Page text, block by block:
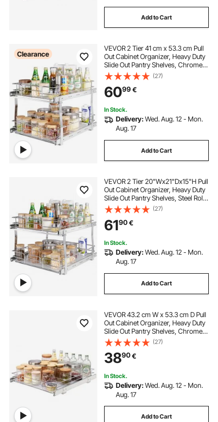
Add to Cart
Clearance
VEVOR 2 Tier 41 cm x 53.3 cm Pull
Out Cabinet Organizer, Heavy Duty
Slide Out Pantry Shelves, Chrome-
Plated Steel Roll Out Drawers,
Sliding Drawer Storage for Inside
Kitchen Cabinet, Bathroom, Under
Sink
(27)
6099€
In Stock.
Delivery:Wed. Aug. 12 - Mon.
Aug. 17
Add to Cart
VEVOR 2 Tier 20"Wx21"Dx15"H Pull
Out Cabinet Organizer, Heavy Duty
Slide Out Pantry Shelves, Steel Roll
Out Drawers, Sliding Drawer
Storage for Home,
21.5"Wx22"Dx18"H Install Size for
Cabinet
(27)
6190€
In Stock.
Delivery:Wed. Aug. 12 - Mon.
Aug. 17
Add to Cart
VEVOR 43.2 cm W x 53.3 cm D Pull
Out Cabinet Organizer, Heavy Duty
Slide Out Pantry Shelves, Chrome-
Plated Steel Roll Out Drawers,
Sliding Drawer Storage for Home,
Inside Kitchen Cabinet, Bathroom,
Under Sink
(27)
3890€
In Stock.
Delivery:Wed. Aug. 12 - Mon.
Aug. 17
Add to Cart